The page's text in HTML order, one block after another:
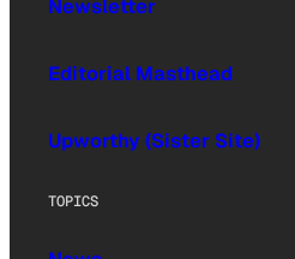
Newsletter
Editorial Masthead
Upworthy (Sister Site)
TOPICS